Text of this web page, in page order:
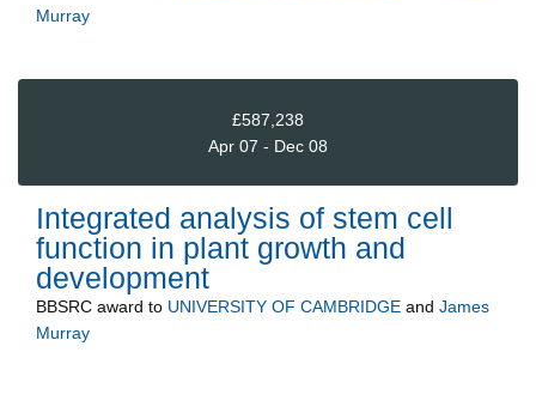
Murray
£587,238
Apr 07 - Dec 08
Integrated analysis of stem cell
function in plant growth and
development
BBSRC award to UNIVERSITY OF CAMBRIDGE and James
Murray